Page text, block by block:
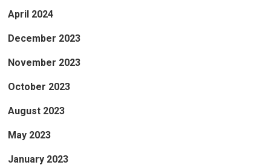
April 2024
December 2023
November 2023
October 2023
August 2023
May 2023
January 2023